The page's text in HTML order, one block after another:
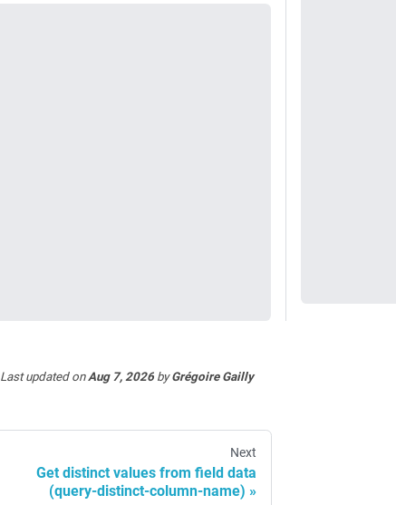
Last updatedonAug 7, 2026byGrégoire Gailly
Next
Get distinct values from field data
(query-distinct-column-name)